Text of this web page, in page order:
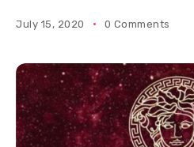
July 15, 2020 0 Comments